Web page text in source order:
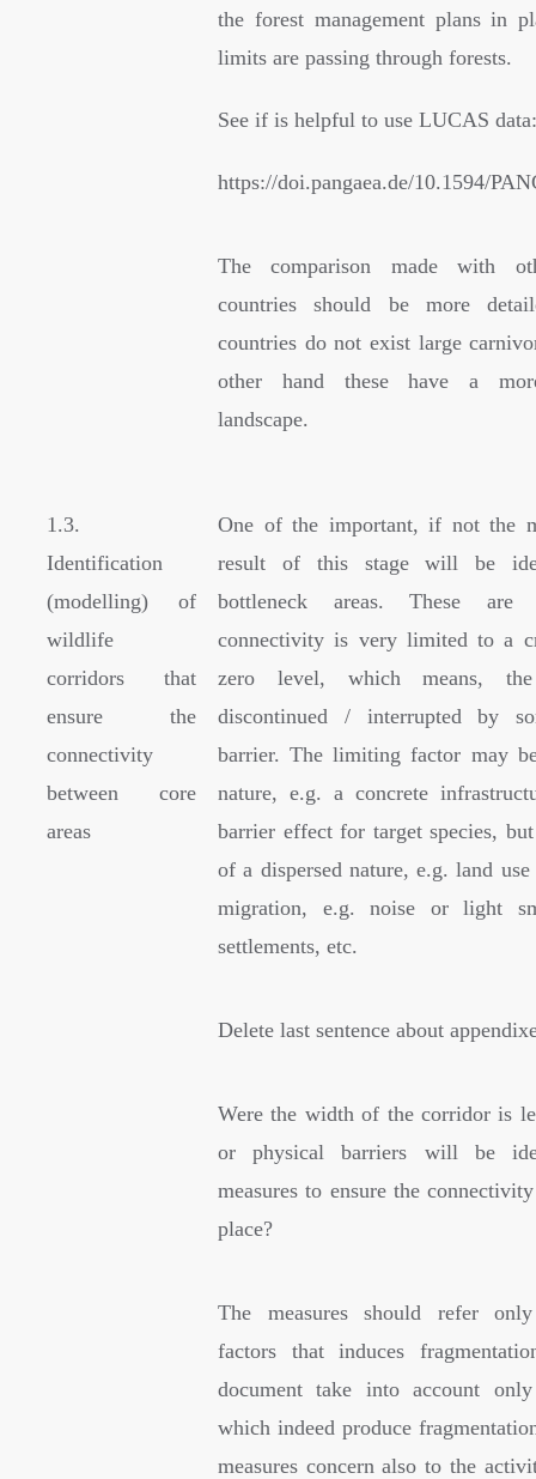
the forest management plans in
limits are passing through forests.
See if is helpful to use LUCAS data:
https://doi.pangaea.de/10.1594/
The comparison made with
countries should be more
countries do not exist large
other hand these have a
landscape.
1.3.
Identification
(modelling) of
wildlife
corridors that
ensure the
connectivity
between core
areas
One of the important, if not the
result of this stage will be
bottleneck areas. These are
connectivity is very limited to a
zero level, which means,
discontinued / interrupted by
barrier. The limiting factor may
nature, e.g. a concrete
barrier effect for target species,
of a dispersed nature, e.g. land
migration, e.g. noise or light
settlements, etc.
Delete last sentence about
Were the width of the corridor is
or physical barriers will be
measures to ensure the
place?
The measures should refer
factors that induces
document take into account only
which indeed produce
measures concern also to the